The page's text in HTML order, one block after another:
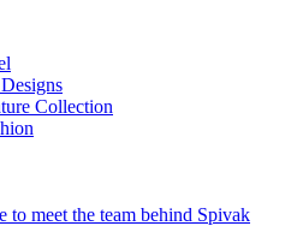
Collection
to meet the team behind Spivak